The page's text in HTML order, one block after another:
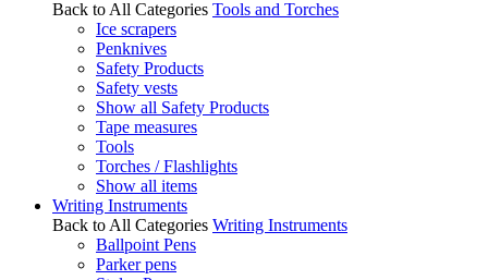
Back to All Categories Tools and Torches
Ice scrapers
Penknives
Safety Products
Safety vests
Show all Safety Products
Tape measures
Tools
Torches / Flashlights
Show all items
Writing Instruments
Back to All Categories Writing Instruments
Ballpoint Pens
Parker pens